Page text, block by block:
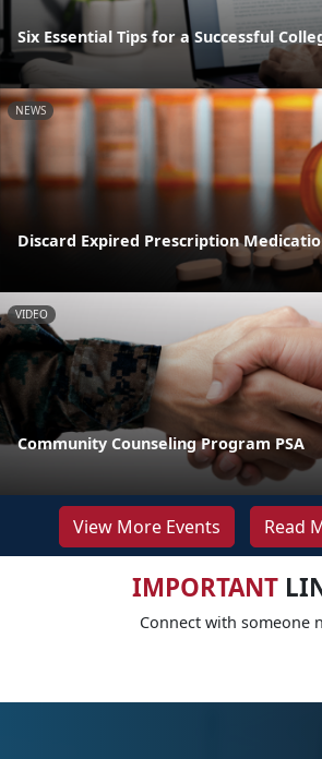
Six Essential Tips for a Successful
NEWS
Discard Expired Prescription
VIDEO
Community Counseling Program PSA
View More Events Read
IMPORTANT
Connect with someone